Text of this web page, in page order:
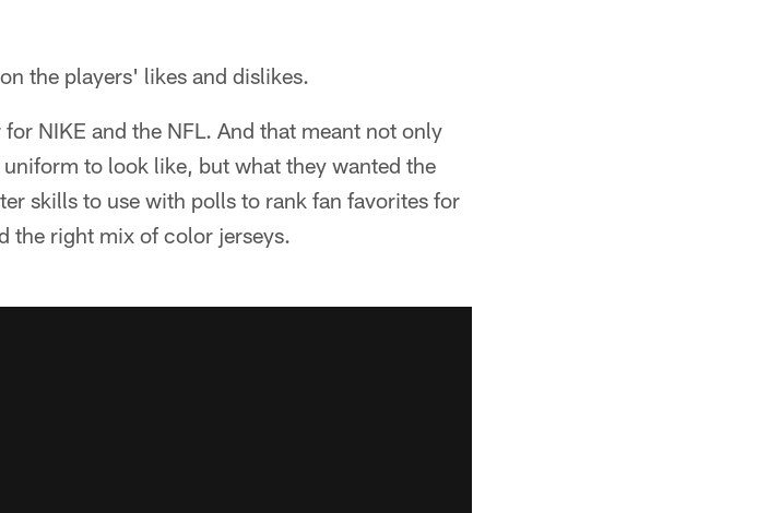
the players' likes and dislikes.
NIKE and the NFL. And that meant not only
to look like, but what they wanted the
skills to use with polls to rank fan favorites for
the right mix of color jerseys.